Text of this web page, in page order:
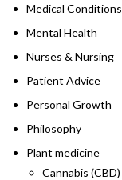
Medical Conditions
Mental Health
Nurses & Nursing
Patient Advice
Personal Growth
Philosophy
Plant medicine
Cannabis (CBD)